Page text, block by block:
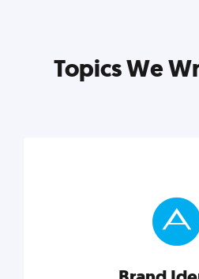
Topics We